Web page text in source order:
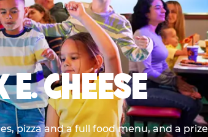
CHEESE
pizza and a full food menu, and a prize